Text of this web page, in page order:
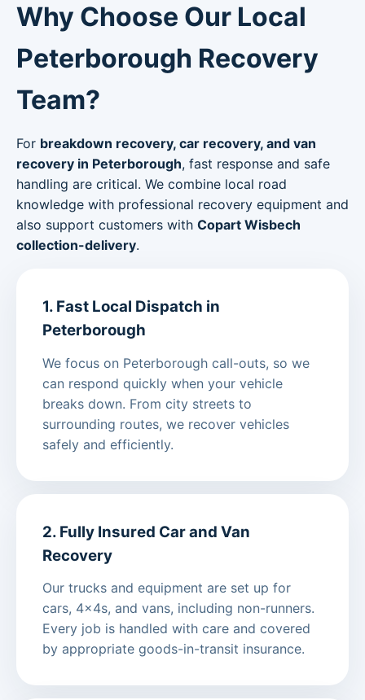
Why Choose Our Local
Peterborough Recovery
Team?
For breakdown recovery, car recovery, and van
recovery in Peterborough, fast response and safe
handling are critical. We combine local road
knowledge with professional recovery equipment and
also support customers with Copart Wisbech
collection-delivery.
1. Fast Local Dispatch in
Peterborough
We focus on Peterborough call-outs, so we
can respond quickly when your vehicle
breaks down. From city streets to
surrounding routes, we recover vehicles
safely and efficiently.
2. Fully Insured Car and Van
Recovery
Our trucks and equipment are set up for
cars, 4x4s, and vans, including non-runners.
Every job is handled with care and covered
by appropriate goods-in-transit insurance.